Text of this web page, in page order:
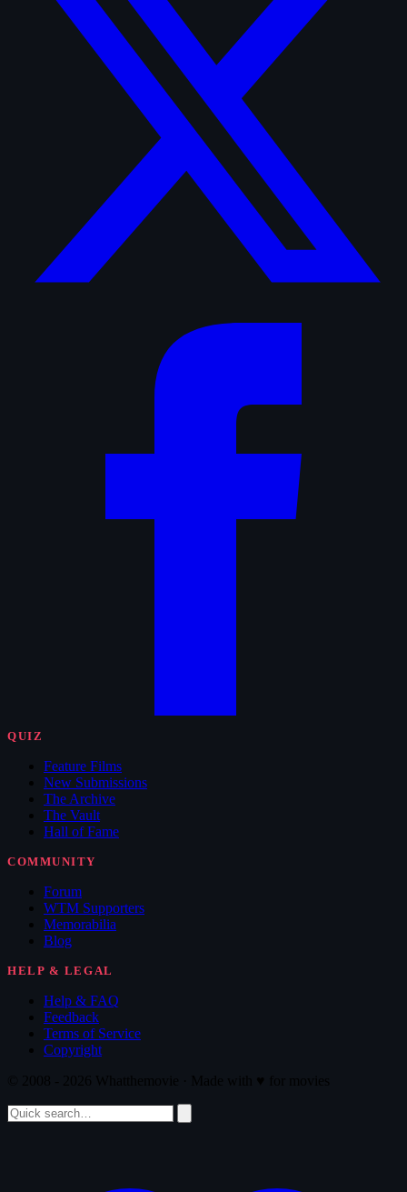
QUIZ
Feature Films
New Submissions
The Archive
The Vault
Hall of Fame
COMMUNITY
Forum
WTM Supporters
Memorabilia
Blog
HELP & LEGAL
Help & FAQ
Feedback
Terms of Service
Copyright